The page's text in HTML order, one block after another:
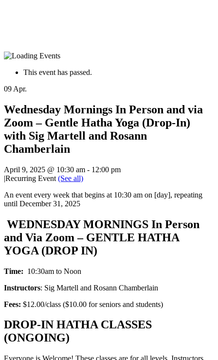
This event has passed.
09 Apr.
Wednesday Mornings In Person and via
Zoom – Gentle Hatha Yoga (Drop-In)
with Sig Martell and Rosann
Chamberlain
April 9, 2025 @ 10:30 am - 12:00 pm
|Recurring Event (See all)
An event every week that begins at 10:30 am on [day], repeating
until December 31, 2025
WEDNESDAY MORNINGS In Person
and Via Zoom – GENTLE HATHA
YOGA (DROP IN)
Time: 10:30am to Noon
Instructors: Sig Martell and Rosann Chamberlain
Fees: $12.00/class ($10.00 for seniors and students)
DROP-IN HATHA CLASSES
(ONGOING)